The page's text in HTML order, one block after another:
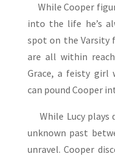
While Cooper
into the life he’s
spot on the Varsity
are all within
Grace, a feisty girl
can pound Cooper
While Lucy plays
unknown past
unravel. Cooper